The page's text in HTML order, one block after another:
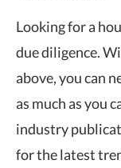
Looking for a
due diligence.
above, you can
as much as you
industry
for the latest